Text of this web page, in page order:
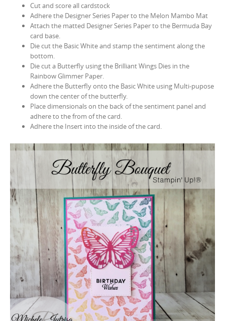
Cut and score all cardstock
Adhere the Designer Series Paper to the Melon Mambo Mat
Attach the matted Designer Series Paper to the Bermuda Bay
card base.
Die cut the Basic White and stamp the sentiment along the
bottom.
Die cut a Butterfly using the Brilliant Wings Dies in the
Rainbow Glimmer Paper.
Adhere the Butterfly onto the Basic White using Multi-pupose
down the center of the butterfly.
Place dimensionals on the back of the sentiment panel and
adhere to the from of the card.
Adhere the Insert into the inside of the card.